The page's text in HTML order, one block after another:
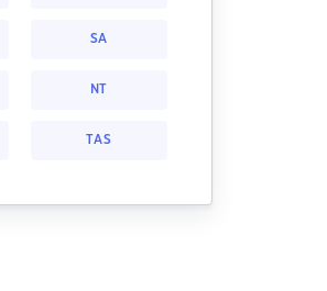
SA
NT
TAS